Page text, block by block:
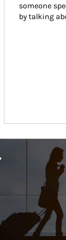
someone
by talking